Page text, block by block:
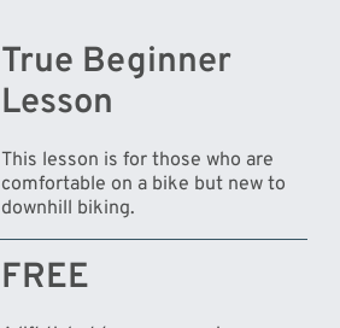
True Beginner
Lesson
This lesson is for those who are
comfortable on a bike but new to
downhill biking.
FREE